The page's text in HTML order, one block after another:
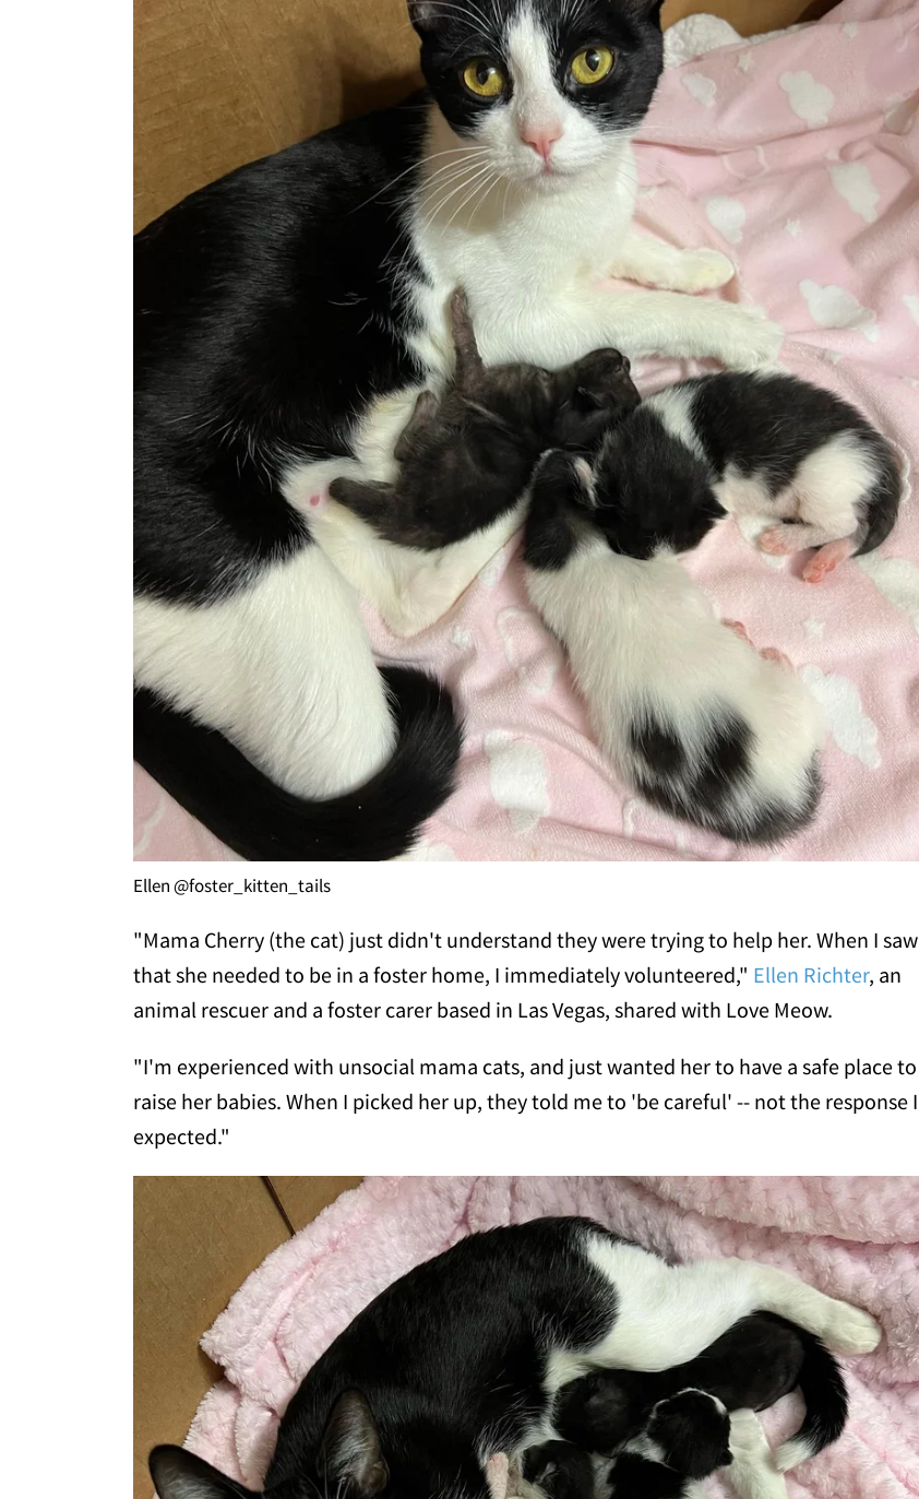
Ellen @foster_kitten_tails
"Mama Cherry (the cat) just didn't understand they were trying to help her. When I saw
that she needed to be in a foster home, I immediately volunteered," Ellen Richter, an
animal rescuer and a foster carer based in Las Vegas, shared with Love Meow.
"I'm experienced with unsocial mama cats, and just wanted her to have a safe place to
raise her babies. When I picked her up, they told me to 'be careful' -- not the response I
expected."